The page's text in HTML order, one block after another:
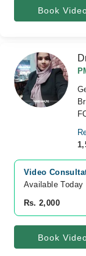
Book
Video
Available Today
Rs. 2,000
Book